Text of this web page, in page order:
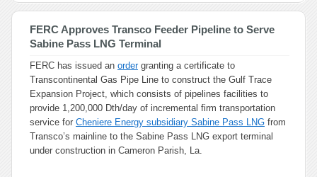
FERC Approves Transco Feeder Pipeline to Serve
Sabine Pass LNG Terminal
FERC has issued an ordergranting a certificate to
Transcontinental Gas Pipe Line to construct the Gulf Trace
Expansion Project, which consists of pipelines facilities to
provide 1,200,000 Dth/day of incremental firm transportation
service for Cheniere Energy subsidiary Sabine Pass LNG from
Transco’s mainline to the Sabine Pass LNG export terminal
under construction in Cameron Parish, La.